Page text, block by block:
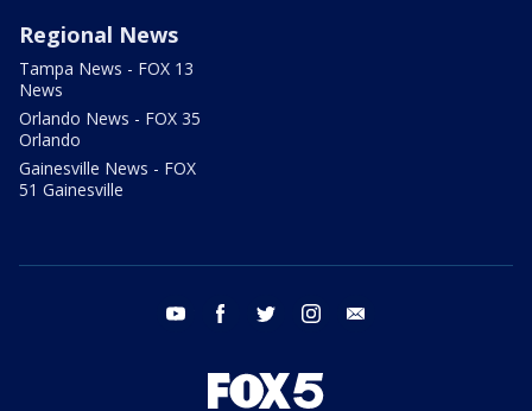
Regional News
Tampa News - FOX 13
News
Orlando News - FOX 35
Orlando
Gainesville News - FOX
51 Gainesville
youtube facebook twitter instagram